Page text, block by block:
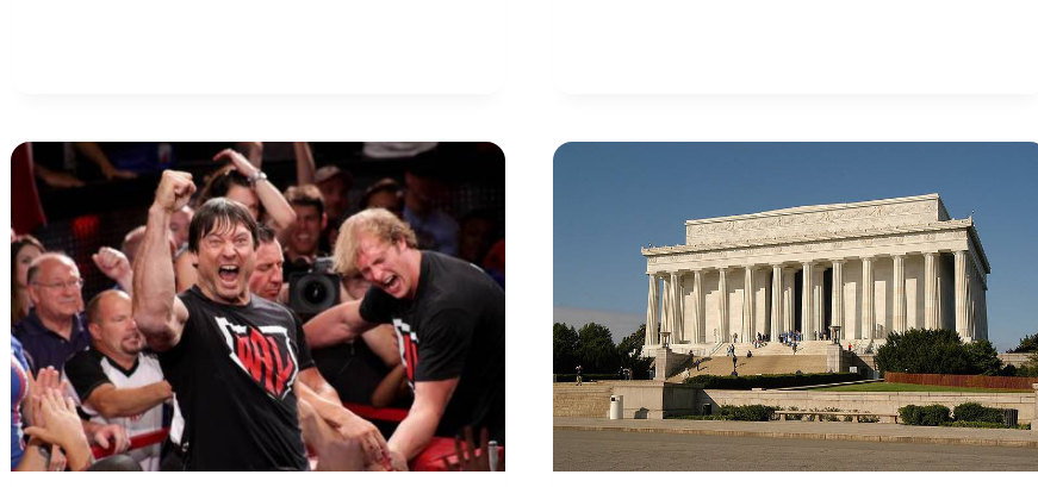
SHE
BUILT
HER
WEALTH
AND
SHE
BUILT
HER
WEALTH